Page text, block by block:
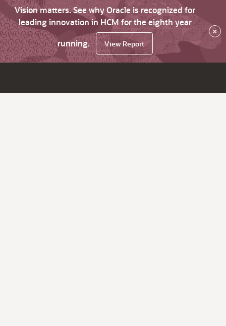
Vision matters. See why Oracle is recognized for
leading innovation in HCM for the eighth year
running.
View Report
×